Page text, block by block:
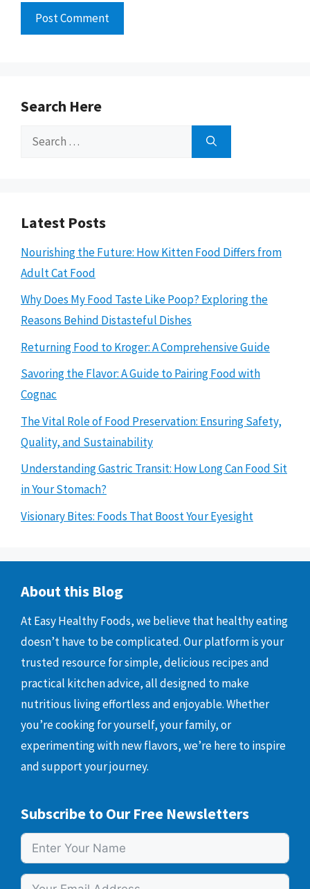
Search Here
Search
Latest Posts
Nourishing the Future: How Kitten Food Differs from
Adult Cat Food
Why Does My Food Taste Like Poop? Exploring the
Reasons Behind Distasteful Dishes
Returning Food to Kroger: A Comprehensive Guide
Savoring the Flavor: A Guide to Pairing Food with
Cognac
The Vital Role of Food Preservation: Ensuring Safety,
Quality, and Sustainability
Understanding Gastric Transit: How Long Can Food Sit
in Your Stomach?
Visionary Bites: Foods That Boost Your Eyesight
About this Blog
At Easy Healthy Foods, we believe that healthy eating
doesn’t have to be complicated. Our platform is your
trusted resource for simple, delicious recipes and
practical kitchen advice, all designed to make
nutritious living effortless and enjoyable. Whether
you’re cooking for yourself, your family, or
experimenting with new flavors, we’re here to inspire
and support your journey.
Subscribe to Our Free Newsletters